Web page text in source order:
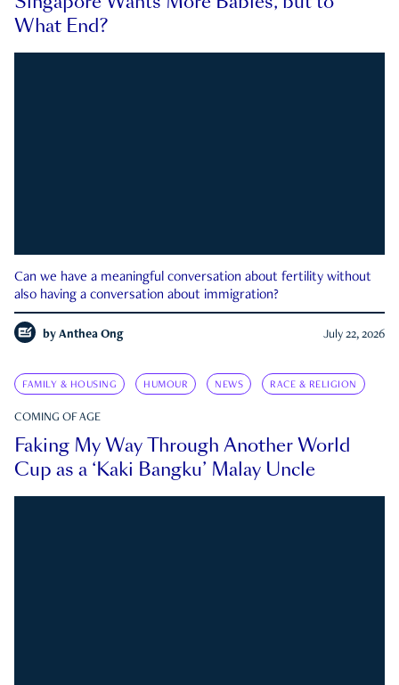
What End?
Can we have a meaningful conversation about fertility without
also having a conversation about immigration?
by Anthea Ong July 22, 2026
FAMILY & HOUSING HUMOUR NEWS RACE & RELIGION
COMING OF AGE
Faking My Way Through Another World
Cup as a ‘Kaki Bangku’ Malay Uncle